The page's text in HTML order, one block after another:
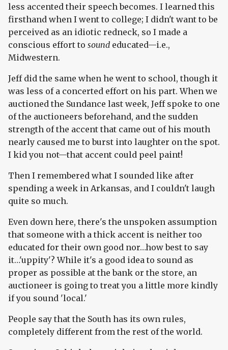
less accented their speech becomes. I learned this
firsthand when I went to college; I didn't want to be
perceived as an idiotic redneck, so I made a
conscious effort to sound educated—i.e.,
Midwestern.
Jeff did the same when he went to school, though it
was less of a concerted effort on his part. When we
auctioned the Sundance last week, Jeff spoke to one
of the auctioneers beforehand, and the sudden
strength of the accent that came out of his mouth
nearly caused me to burst into laughter on the spot.
I kid you not—that accent could peel paint!
Then I remembered what I sounded like after
spending a week in Arkansas, and I couldn't laugh
quite so much.
Even down here, there's the unspoken assumption
that someone with a thick accent is neither too
educated for their own good nor…how best to say
it…'uppity'? While it's a good idea to sound as
proper as possible at the bank or the store, an
auctioneer is going to treat you a little more kindly
if you sound 'local.'
People say that the South has its own rules,
completely different from the rest of the world.